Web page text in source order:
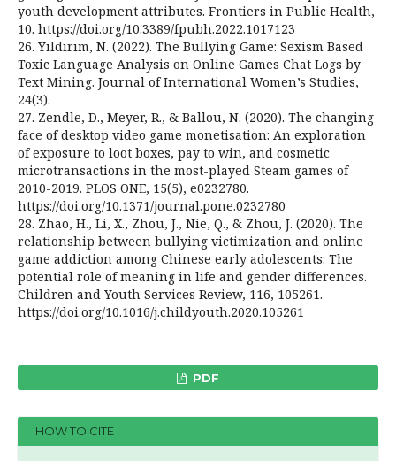
youth development attributes. Frontiers in Public Health,
10. https://doi.org/10.3389/fpubh.2022.1017123
26. Yıldırım, N. (2022). The Bullying Game: Sexism Based
Toxic Language Analysis on Online Games Chat Logs by
Text Mining. Journal of International Women’s Studies,
24(3).
27. Zendle, D., Meyer, R., & Ballou, N. (2020). The changing
face of desktop video game monetisation: An exploration
of exposure to loot boxes, pay to win, and cosmetic
microtransactions in the most-played Steam games of
2010-2019. PLOS ONE, 15(5), e0232780.
https://doi.org/10.1371/journal.pone.0232780
28. Zhao, H., Li, X., Zhou, J., Nie, Q., & Zhou, J. (2020). The
relationship between bullying victimization and online
game addiction among Chinese early adolescents: The
potential role of meaning in life and gender differences.
Children and Youth Services Review, 116, 105261.
https://doi.org/10.1016/j.childyouth.2020.105261
PDF
HOW TO CITE